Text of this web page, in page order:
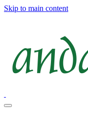
Skip to main content